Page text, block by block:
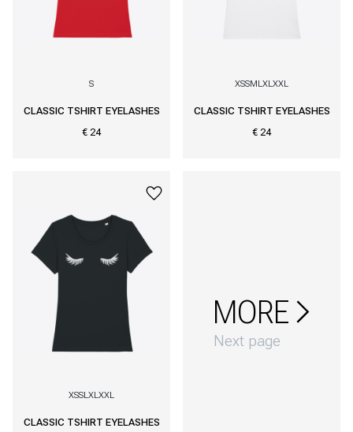
S
CLASSIC TSHIRT EYELASHES
€ 24
XSSMLXLXXL
CLASSIC TSHIRT EYELASHES
€ 24
XSSLXLXXL
CLASSIC TSHIRT EYELASHES
MORE
Next page